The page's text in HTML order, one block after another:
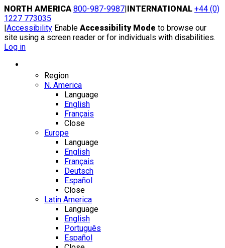
Skip
to
content
NORTH AMERICA 800-987-9987|INTERNATIONAL +44 (0)
1227 773035
|Accessibility Enable Accessibility Mode to browse our
site using a screen reader or for individuals with disabilities.
Log in
Region
N. America
Language
English
Français
Close
Europe
Language
English
Français
Deutsch
Español
Close
Latin America
Language
English
Português
Español